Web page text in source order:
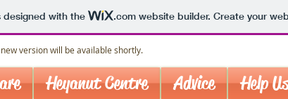
designed with the .comwebsite builder. Create your
version will be available shortly.
Heyanut Centre Advice Help Us